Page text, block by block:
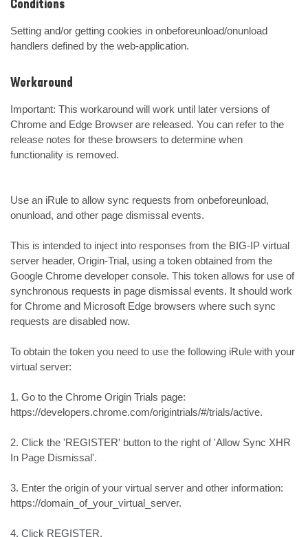
Conditions
Setting and/or getting cookies in onbeforeunload/onunload
handlers defined by the web-application.
Workaround
Important: This workaround will work until later versions of
Chrome and Edge Browser are released. You can refer to the
release notes for these browsers to determine when
functionality is removed.
Use an iRule to allow sync requests from onbeforeunload,
onunload, and other page dismissal events.
This is intended to inject into responses from the BIG-IP virtual
server header, Origin-Trial, using a token obtained from the
Google Chrome developer console. This token allows for use of
synchronous requests in page dismissal events. It should work
for Chrome and Microsoft Edge browsers where such sync
requests are disabled now.
To obtain the token you need to use the following iRule with your
virtual server:
1. Go to the Chrome Origin Trials page:
https://developers.chrome.com/origintrials/#/trials/active.
2. Click the 'REGISTER' button to the right of 'Allow Sync XHR
In Page Dismissal'.
3. Enter the origin of your virtual server and other information:
https://domain_of_your_virtual_server.
4. Click REGISTER.